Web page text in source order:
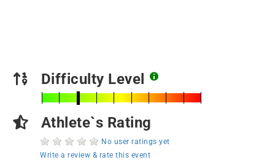
Difficulty Level
Athlete`s Rating
No user ratings yet
Write a review & rate this event